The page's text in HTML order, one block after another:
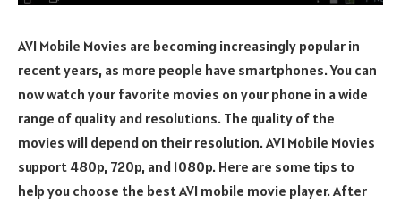
AVI Mobile Movies are becoming increasingly popular in
recent years, as more people have smartphones. You can
now watch your favorite movies on your phone in a wide
range of quality and resolutions. The quality of the
movies will depend on their resolution. AVI Mobile Movies
support 480p, 720p, and 1080p. Here are some tips to
help you choose the best AVI mobile movie player. After